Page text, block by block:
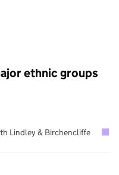
ethnic groups
Lindley & Birchencliffe